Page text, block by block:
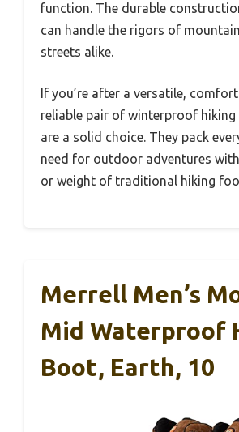
function. The durable
can handle the rigors of
streets alike.
If you’re after a versatile,
reliable pair of winterproof hiking
are a solid choice. They pack
need for outdoor adventures
or weight of traditional hiking
Merrell Men’s
Mid Waterproof
Boot, Earth, 10